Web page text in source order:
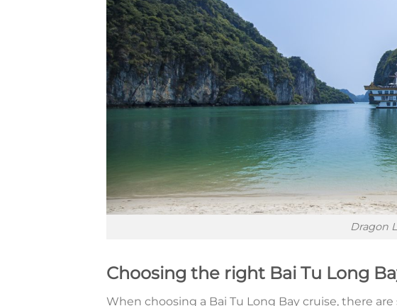
Dragon
Choosing the right Bai Tu Long
When choosing a Bai Tu Long Bay cruise, there